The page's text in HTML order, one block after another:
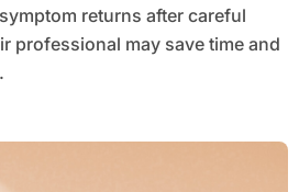
returns after careful
professional may save time and